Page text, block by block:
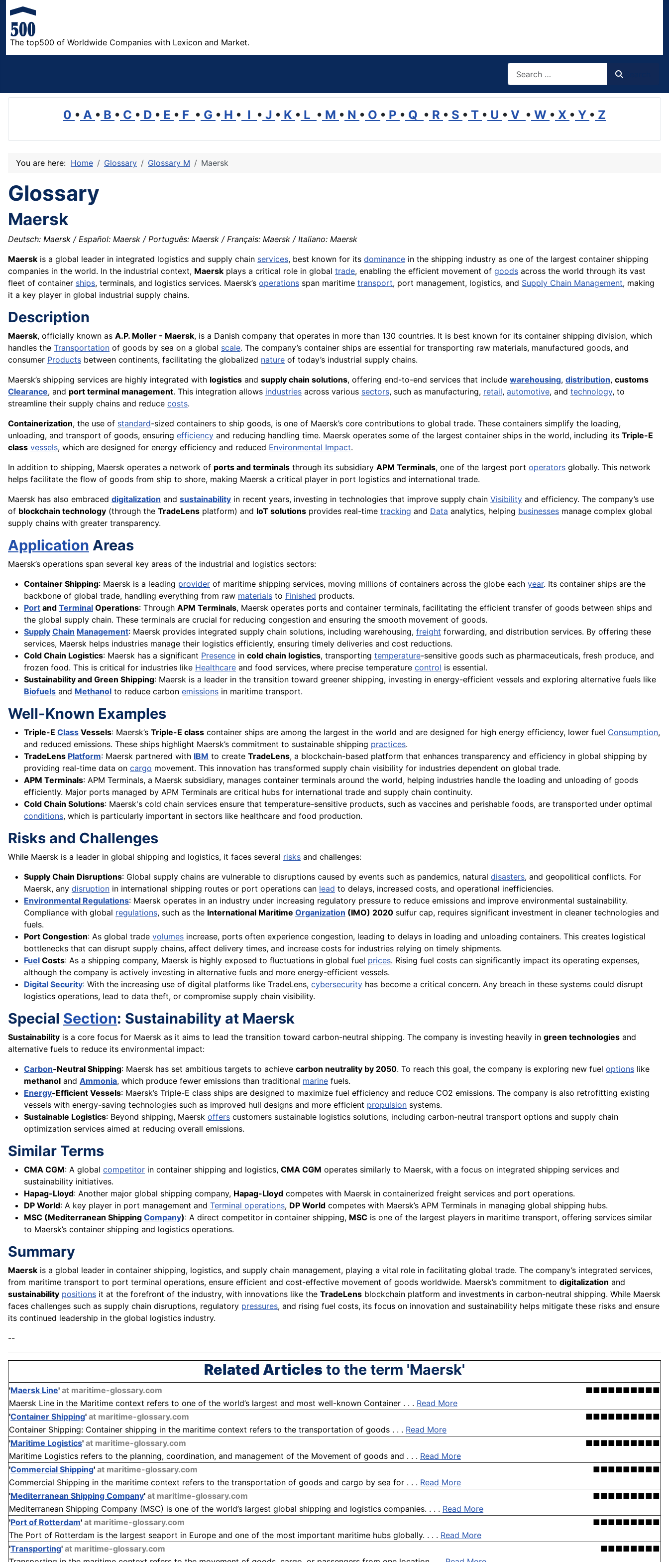
The top500 of Worldwide Companies with Lexicon and Market.
0 • A • B • C • D • E • F • G • H • I • J • K • L • M • N • O • P • Q • R • S • T • U • V • W • X • Y • Z
You are here: Home Glossary Glossary M Maersk
Glossary
Maersk
Deutsch: Maersk / Español: Maersk / Português: Maersk / Français: Maersk / Italiano: Maersk
Maersk is a global leader in integrated logistics and supply chain services, best known for its dominance in the shipping industry as one of the largest container shipping
companies in the world. In the industrial context, Maersk plays a critical role in global trade, enabling the efficient movement of goods across the world through its vast
fleet of container ships, terminals, and logistics services. Maersk’s operations span maritime transport, port management, logistics, and Supply Chain Management, making
it a key player in global industrial supply chains.
Description
Maersk, officially known as A.P. Moller - Maersk, is a Danish company that operates in more than 130 countries. It is best known for its container shipping division, which
handles the Transportation of goods by sea on a global scale. The company’s container ships are essential for transporting raw materials, manufactured goods, and
consumer Products between continents, facilitating the globalized nature of today’s industrial supply chains.
Maersk’s shipping services are highly integrated with logistics and supply chain solutions, offering end-to-end services that include warehousing, distribution, customs
Clearance, and port terminal management. This integration allows industries across various sectors, such as manufacturing, retail, automotive, and technology, to
streamline their supply chains and reduce costs.
Containerization, the use of standard-sized containers to ship goods, is one of Maersk’s core contributions to global trade. These containers simplify the loading,
unloading, and transport of goods, ensuring efficiency and reducing handling time. Maersk operates some of the largest container ships in the world, including its Triple-E
class vessels, which are designed for energy efficiency and reduced Environmental Impact.
In addition to shipping, Maersk operates a network of ports and terminals through its subsidiary APM Terminals, one of the largest port operators globally. This network
helps facilitate the flow of goods from ship to shore, making Maersk a critical player in port logistics and international trade.
Maersk has also embraced digitalization and sustainability in recent years, investing in technologies that improve supply chain Visibility and efficiency. The company’s use
of blockchain technology (through the TradeLens platform) and IoT solutions provides real-time tracking and Data analytics, helping businesses manage complex global
supply chains with greater transparency.
Application Areas
Maersk’s operations span several key areas of the industrial and logistics sectors:
Container Shipping: Maersk is a leading provider of maritime shipping services, moving millions of containers across the globe each year. Its container ships are the
backbone of global trade, handling everything from raw materials to Finished products.
Port and Terminal Operations: Through APM Terminals, Maersk operates ports and container terminals, facilitating the efficient transfer of goods between ships and
the global supply chain. These terminals are crucial for reducing congestion and ensuring the smooth movement of goods.
Supply Chain Management: Maersk provides integrated supply chain solutions, including warehousing, freight forwarding, and distribution services. By offering these
services, Maersk helps industries manage their logistics efficiently, ensuring timely deliveries and cost reductions.
Cold Chain Logistics: Maersk has a significant Presence in cold chain logistics, transporting temperature-sensitive goods such as pharmaceuticals, fresh produce, and
frozen food. This is critical for industries like Healthcare and food services, where precise temperature control is essential.
Sustainability and Green Shipping: Maersk is a leader in the transition toward greener shipping, investing in energy-efficient vessels and exploring alternative fuels like
Biofuels and Methanol to reduce carbon emissions in maritime transport.
Well-Known Examples
Triple-E Class Vessels: Maersk’s Triple-E class container ships are among the largest in the world and are designed for high energy efficiency, lower fuel Consumption,
and reduced emissions. These ships highlight Maersk’s commitment to sustainable shipping practices.
TradeLens Platform: Maersk partnered with IBM to create TradeLens, a blockchain-based platform that enhances transparency and efficiency in global shipping by
providing real-time data on cargo movement. This innovation has transformed supply chain visibility for industries dependent on global trade.
APM Terminals: APM Terminals, a Maersk subsidiary, manages container terminals around the world, helping industries handle the loading and unloading of goods
efficiently. Major ports managed by APM Terminals are critical hubs for international trade and supply chain continuity.
Cold Chain Solutions: Maersk's cold chain services ensure that temperature-sensitive products, such as vaccines and perishable foods, are transported under optimal
conditions, which is particularly important in sectors like healthcare and food production.
Risks and Challenges
While Maersk is a leader in global shipping and logistics, it faces several risks and challenges:
Supply Chain Disruptions: Global supply chains are vulnerable to disruptions caused by events such as pandemics, natural disasters, and geopolitical conflicts. For
Maersk, any disruption in international shipping routes or port operations can lead to delays, increased costs, and operational inefficiencies.
Environmental Regulations: Maersk operates in an industry under increasing regulatory pressure to reduce emissions and improve environmental sustainability.
Compliance with global regulations, such as the International Maritime Organization (IMO) 2020 sulfur cap, requires significant investment in cleaner technologies and
fuels.
Port Congestion: As global trade volumes increase, ports often experience congestion, leading to delays in loading and unloading containers. This creates logistical
bottlenecks that can disrupt supply chains, affect delivery times, and increase costs for industries relying on timely shipments.
Fuel Costs: As a shipping company, Maersk is highly exposed to fluctuations in global fuel prices. Rising fuel costs can significantly impact its operating expenses,
although the company is actively investing in alternative fuels and more energy-efficient vessels.
Digital Security: With the increasing use of digital platforms like TradeLens, cybersecurity has become a critical concern. Any breach in these systems could disrupt
logistics operations, lead to data theft, or compromise supply chain visibility.
Special Section: Sustainability at Maersk
Sustainability is a core focus for Maersk as it aims to lead the transition toward carbon-neutral shipping. The company is investing heavily in green technologies and
alternative fuels to reduce its environmental impact:
Carbon-Neutral Shipping: Maersk has set ambitious targets to achieve carbon neutrality by 2050. To reach this goal, the company is exploring new fuel options like
methanol and Ammonia, which produce fewer emissions than traditional marine fuels.
Energy-Efficient Vessels: Maersk’s Triple-E class ships are designed to maximize fuel efficiency and reduce CO2 emissions. The company is also retrofitting existing
vessels with energy-saving technologies such as improved hull designs and more efficient propulsion systems.
Sustainable Logistics: Beyond shipping, Maersk offers customers sustainable logistics solutions, including carbon-neutral transport options and supply chain
optimization services aimed at reducing overall emissions.
Similar Terms
CMA CGM: A global competitor in container shipping and logistics, CMA CGM operates similarly to Maersk, with a focus on integrated shipping services and
sustainability initiatives.
Hapag-Lloyd: Another major global shipping company, Hapag-Lloyd competes with Maersk in containerized freight services and port operations.
DP World: A key player in port management and Terminal operations, DP World competes with Maersk’s APM Terminals in managing global shipping hubs.
MSC (Mediterranean Shipping Company): A direct competitor in container shipping, MSC is one of the largest players in maritime transport, offering services similar
to Maersk’s container shipping and logistics operations.
Summary
Maersk is a global leader in container shipping, logistics, and supply chain management, playing a vital role in facilitating global trade. The company’s integrated services,
from maritime transport to port terminal operations, ensure efficient and cost-effective movement of goods worldwide. Maersk’s commitment to digitalization and
sustainability positions it at the forefront of the industry, with innovations like the TradeLens blockchain platform and investments in carbon-neutral shipping. While Maersk
faces challenges such as supply chain disruptions, regulatory pressures, and rising fuel costs, its focus on innovation and sustainability helps mitigate these risks and ensure
its continued leadership in the global logistics industry.
--
Related Articles to the term 'Maersk'
'Maersk Line' at maritime-glossary.com
■■■■■■■■■■
Maersk Line in the Maritime context refers to one of the world’s largest and most well-known Container . . . Read More
'Container Shipping' at maritime-glossary.com
■■■■■■■■■■
Container Shipping: Container shipping in the maritime context refers to the transportation of goods . . . Read More
'Maritime Logistics' at maritime-glossary.com
■■■■■■■■■■
Maritime Logistics refers to the planning, coordination, and management of the Movement of goods and . . . Read More
'Commercial Shipping' at maritime-glossary.com
■■■■■■■■■
Commercial Shipping in the maritime context refers to the transportation of goods and cargo by sea for . . . Read More
'Mediterranean Shipping Company' at maritime-glossary.com
■■■■■■■■■
Mediterranean Shipping Company (MSC) is one of the world’s largest global shipping and logistics companies. . . . Read More
'Port of Rotterdam' at maritime-glossary.com
■■■■■■■■■
The Port of Rotterdam is the largest seaport in Europe and one of the most important maritime hubs globally. . . . Read More
'Transporting' at maritime-glossary.com
■■■■■■■■